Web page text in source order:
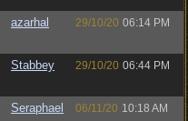
azarhal 29/10/20 06:14 PM
Stabbey 29/10/20 06:44 PM
Seraphael 06/11/20 10:18 AM